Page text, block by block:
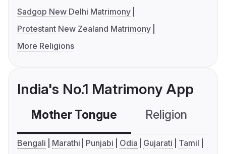
Sadgop New Delhi Matrimony
Protestant New Zealand Matrimony
More Religions
India's No.1 Matrimony App
Mother Tongue Religion
Bengali Marathi Punjabi Odia Gujarati
Tamil